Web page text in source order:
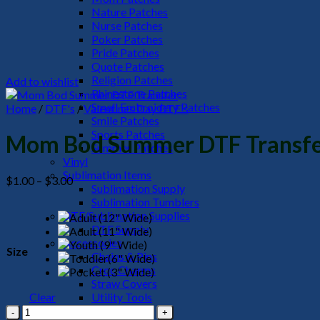
Nature Patches
Nurse Patches
Poker Patches
Pride Patches
Quote Patches
Religion Patches
Rhinestone Patches
Small Embroidery Patches
Smile Patches
Sports Patches
Summer Patches
Vinyl
Sublimation Items
Sublimation Supply
Sublimation Tumblers
DTF/Sublimation Supplies
DTF Supply
Accessories
Chains & Pins
Croc Charms
Straw Covers
Utility Tools
HeadWear
Add to wishlist
Home / DTF's /Valentines Day DTF's
Mom Bod Summer DTF
$1.00 – $3.00Price
range:
$1.00
through
$3.00
Size
Clear
Mom